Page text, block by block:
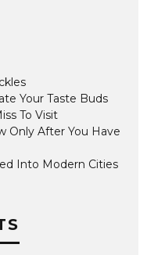
Your Taste Buds
To Visit
Only After You Have
Into Modern Cities